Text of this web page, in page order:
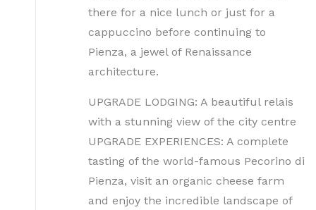
there for a nice lunch or just for a
cappuccino before continuing to
Pienza, a jewel of Renaissance
architecture.
UPGRADE LODGING: A beautiful relais
with a stunning view of the city centre
UPGRADE EXPERIENCES: A complete
tasting of the world-famous Pecorino di
Pienza, visit an organic cheese farm
and enjoy the incredible landscape of